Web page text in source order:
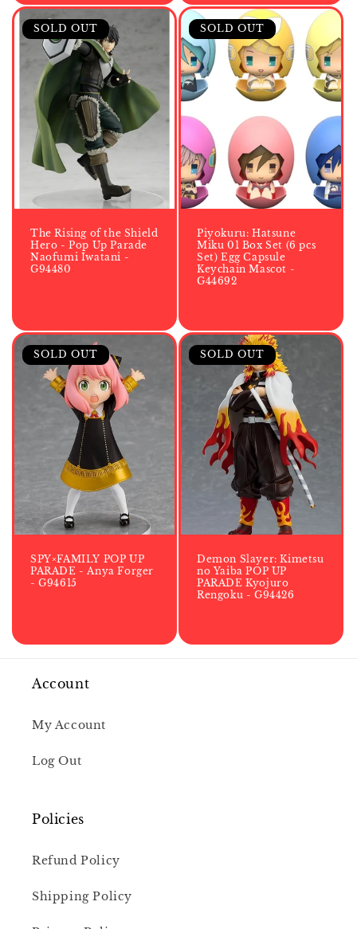
SOLD OUT
The Rising of the Shield
Hero - Pop Up Parade
Naofumi Iwatani -
G94480
SOLD OUT
Piyokuru: Hatsune
Miku 01 Box Set (6 pcs
Set) Egg Capsule
Keychain Mascot -
G44692
SOLD OUT
SPY×FAMILY POP UP
PARADE - Anya Forger
- G94615
SOLD OUT
Demon Slayer: Kimetsu
no Yaiba POP UP
PARADE Kyojuro
Rengoku - G94426
Account
My Account
Log Out
Policies
Refund Policy
Shipping Policy